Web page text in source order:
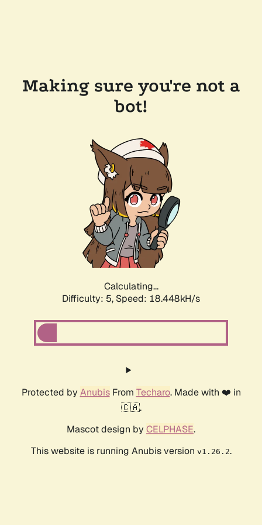
Making sure you're not a
bot!
Calculating...
Difficulty: 5, Speed: 18.448kH/s
Protected by AnubisFrom Techaro. Made with ❤️ in
🇨🇦.
Mascot design by CELPHASE.
This website is running Anubis version v1.26.2.